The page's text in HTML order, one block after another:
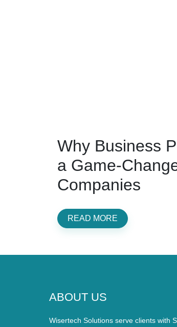
Why Business
a Game-
Companies
READ MORE
ABOUT US
Wisertech Solutions serve clients with